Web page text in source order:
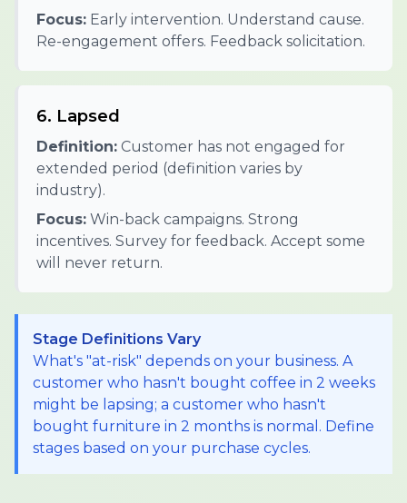
Focus: Early intervention. Understand cause.
Re-engagement offers. Feedback solicitation.
6. Lapsed
Definition: Customer has not engaged for
extended period (definition varies by
industry).
Focus: Win-back campaigns. Strong
incentives. Survey for feedback. Accept some
will never return.
Stage Definitions Vary
What's "at-risk" depends on your business. A
customer who hasn't bought coffee in 2 weeks
might be lapsing; a customer who hasn't
bought furniture in 2 months is normal. Define
stages based on your purchase cycles.